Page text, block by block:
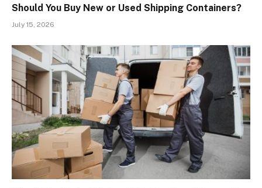
Should You Buy New or Used Shipping Containers?
July 15, 2026